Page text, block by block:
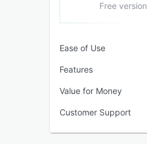
Free version
Ease of Use
Features
Value for Money
Customer Support